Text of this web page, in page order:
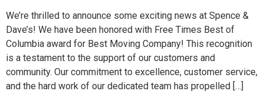
We’re thrilled to announce some exciting news at Spence &
Dave’s! We have been honored with Free Times Best of
Columbia award for Best Moving Company! This recognition
is a testament to the support of our customers and
community. Our commitment to excellence, customer service,
and the hard work of our dedicated team has propelled […]